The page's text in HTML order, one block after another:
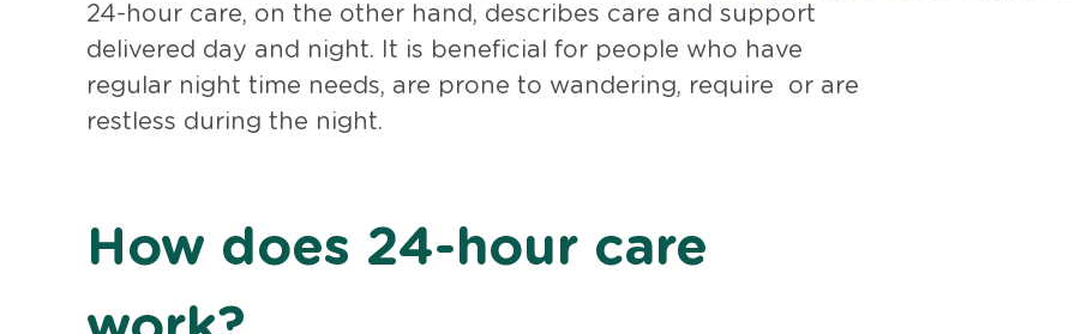
24-hour care, on the other hand, describes care and support
delivered day and night. It is beneficial for people who have
regular night time needs, are prone to wandering, require or are
restless during the night.
How does 24-hour care